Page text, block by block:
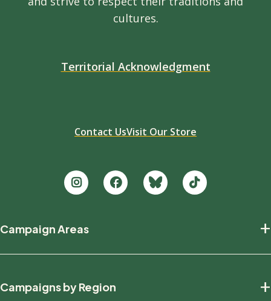
cultures.
Territorial Acknowledgment
Contact UsVisit Our Store
new
Campaign Areas +
Defending Wildlife
Campaigns by Region +